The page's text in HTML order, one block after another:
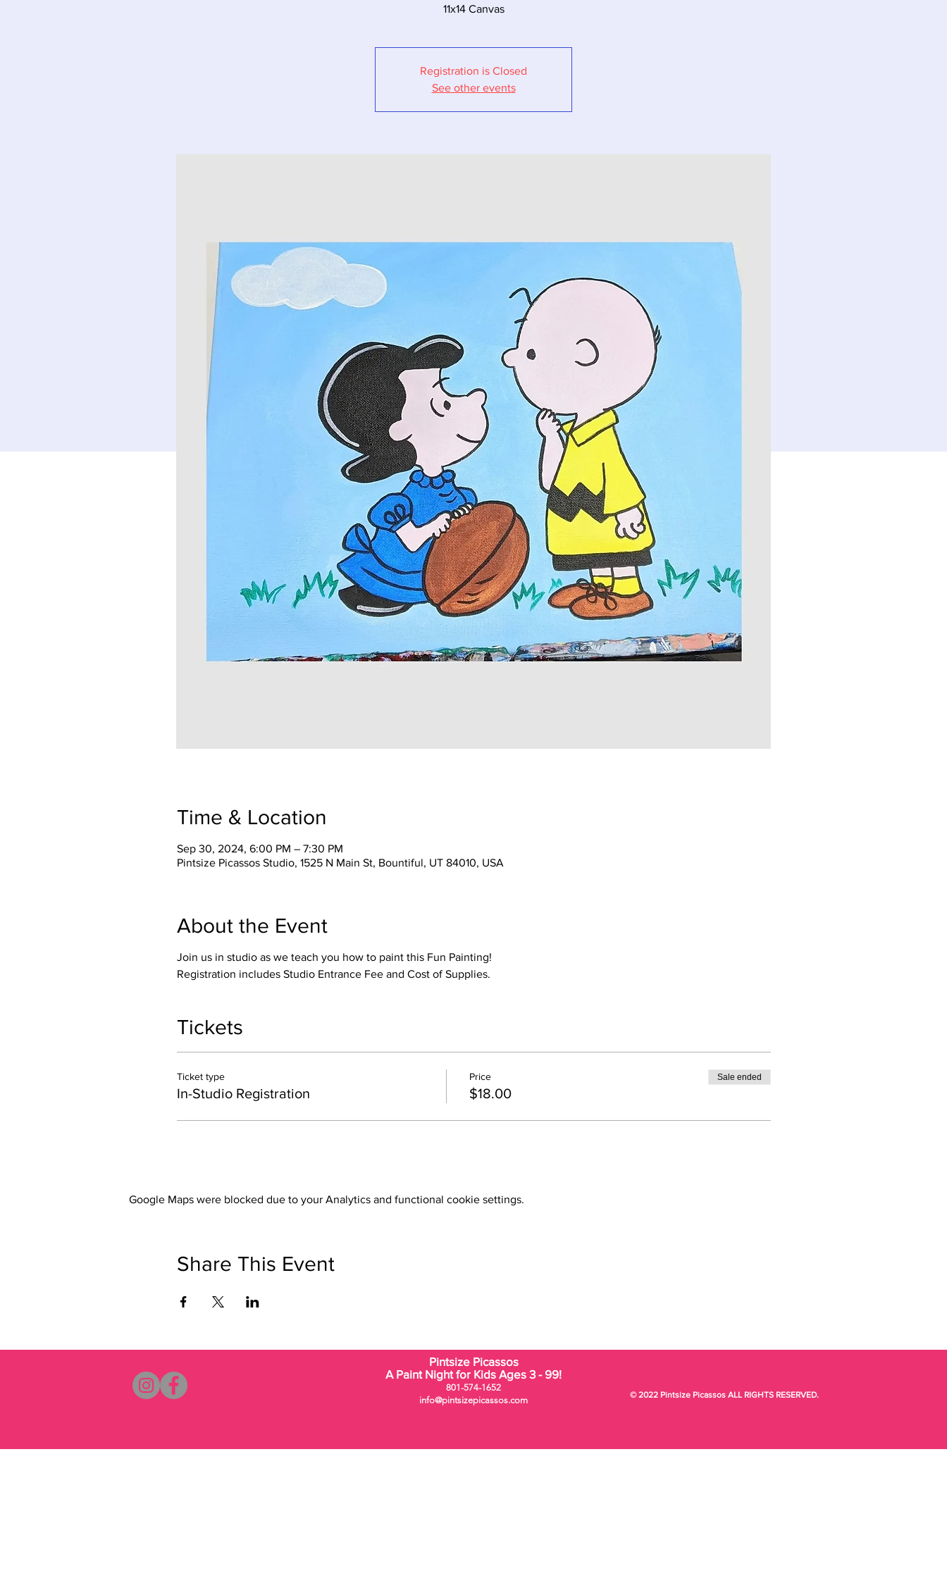
11x14 Canvas
Registration is Closed
See other events
Time & Location
Sep 30, 2024, 6:00 PM – 7:30 PM
Pintsize Picassos Studio, 1525 N Main St, Bountiful, UT 84010, USA
About the Event
Join us in studio as we teach you how to paint this Fun Painting!
Registration includes Studio Entrance Fee and Cost of Supplies.
Tickets
Ticket type
In-Studio Registration
Price
$18.00
Sale ended
Google Maps were blocked due to your Analytics and functional cookie settings.
Share This Event
© 2022 Pintsize Picassos ALL RIGHTS RESERVED.
Pintsize Picassos
A Paint Night for Kids Ages 3 - 99!
801-574-1652
info@pintsizepicassos.com